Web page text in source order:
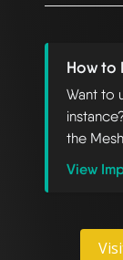
How to
Want to
the
View